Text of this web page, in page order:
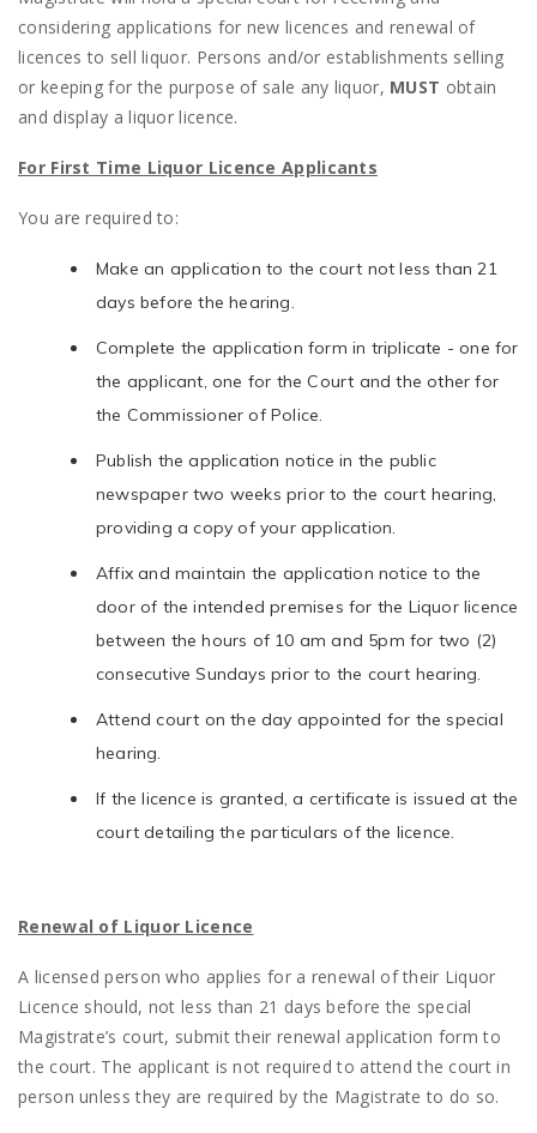
considering applications for new licences and renewal of
licences to sell liquor. Persons and/or establishments selling
or keeping for the purpose of sale any liquor, MUST obtain
and display a liquor licence.
For First Time Liquor Licence Applicants
You are required to:
Make an application to the court not less than 21
days before the hearing.
Complete the application form in triplicate - one for
the applicant, one for the Court and the other for
the Commissioner of Police.
Publish the application notice in the public
newspaper two weeks prior to the court hearing,
providing a copy of your application.
Affix and maintain the application notice to the
door of the intended premises for the Liquor licence
between the hours of 10 am and 5pm for two (2)
consecutive Sundays prior to the court hearing.
Attend court on the day appointed for the special
hearing.
If the licence is granted, a certificate is issued at the
court detailing the particulars of the licence.
Renewal of Liquor Licence
A licensed person who applies for a renewal of their Liquor
Licence should, not less than 21 days before the special
Magistrate’s court, submit their renewal application form to
the court. The applicant is not required to attend the court in
person unless they are required by the Magistrate to do so.